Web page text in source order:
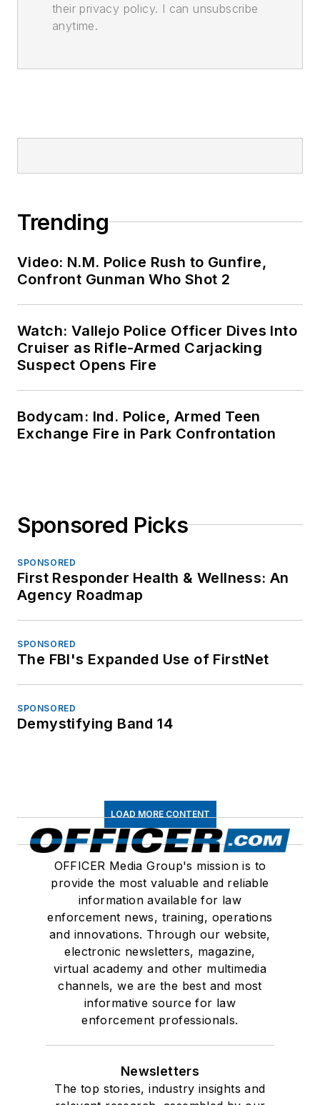
their privacy policy. I can unsubscribe
anytime.
Trending
Video: N.M. Police Rush to Gunfire,
Confront Gunman Who Shot 2
Watch: Vallejo Police Officer Dives Into
Cruiser as Rifle-Armed Carjacking
Suspect Opens Fire
Bodycam: Ind. Police, Armed Teen
Exchange Fire in Park Confrontation
Sponsored Picks
SPONSORED
First Responder Health & Wellness: An
Agency Roadmap
SPONSORED
The FBI's Expanded Use of FirstNet
SPONSORED
Demystifying Band 14
LOAD MORE CONTENT
OFFICER Media Group's mission is to
provide the most valuable and reliable
information available for law
enforcement news, training, operations
and innovations. Through our website,
electronic newsletters, magazine,
virtual academy and other multimedia
channels, we are the best and most
informative source for law
enforcement professionals.
Newsletters
The top stories, industry insights and